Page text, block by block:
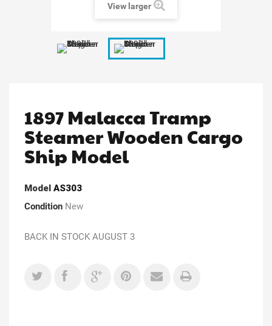
View larger
1897 Malacca Tramp
Steamer Wooden Cargo
Ship Model
Model AS303
Condition New
BACK IN STOCK AUGUST 3